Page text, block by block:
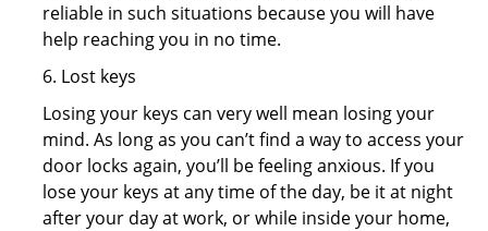
reliable in such situations because you will have
help reaching you in no time.
6. Lost keys
Losing your keys can very well mean losing your
mind. As long as you can’t find a way to access your
door locks again, you’ll be feeling anxious. If you
lose your keys at any time of the day, be it at night
after your day at work, or while inside your home,